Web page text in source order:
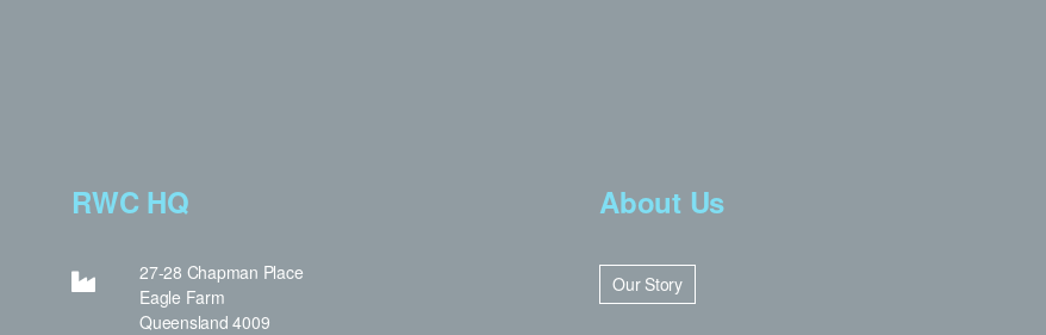
RWC HQ
27-28 Chapman Place
Eagle Farm
Queensland 4009
About Us
Our Story